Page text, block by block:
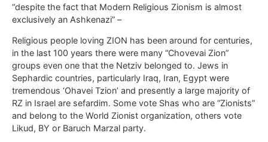
“despite the fact that Modern Religious Zionism is almost
exclusively an Ashkenazi” –
Religious people loving ZION has been around for centuries,
in the last 100 years there were many “Chovevai Zion”
groups even one that the Netziv belonged to. Jews in
Sephardic countries, particularly Iraq, Iran, Egypt were
tremendous ‘Ohavei Tzion’ and presently a large majority of
RZ in Israel are sefardim. Some vote Shas who are “Zionists”
and belong to the World Zionist organization, others vote
Likud, BY or Baruch Marzal party.